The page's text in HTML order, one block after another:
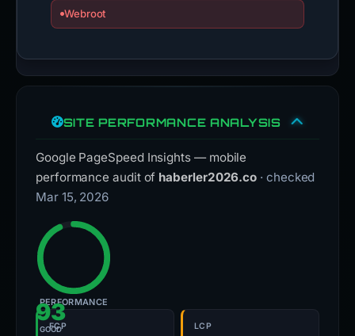
Webroot
SITE PERFORMANCE ANALYSIS
Google PageSpeed Insights — mobile
performance audit of haberler2026.co · checked
Mar 15, 2026
93
GOOD
PERFORMANCE
FCP LCP